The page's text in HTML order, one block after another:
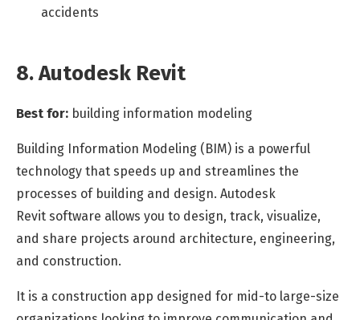
accidents
8. Autodesk Revit
Best for: building information modeling
Building Information Modeling (BIM) is a powerful
technology that speeds up and streamlines the
processes of building and design. Autodesk
Revit software allows you to design, track, visualize,
and share projects around architecture, engineering,
and construction.
It is a construction app designed for mid-to large-size